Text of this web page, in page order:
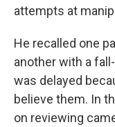
attempts at
He recalled one
another with a
was delayed
believe them. In
on reviewing